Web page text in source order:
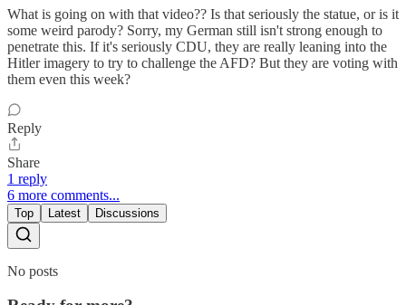
What is going on with that video?? Is that seriously the statue, or is it
some weird parody? Sorry, my German still isn't strong enough to
penetrate this. If it's seriously CDU, they are really leaning into the
Hitler imagery to try to challenge the AFD? But they are voting with
them even this week?
Reply
Share
1 reply
6 more comments...
Top Latest Discussions
No posts